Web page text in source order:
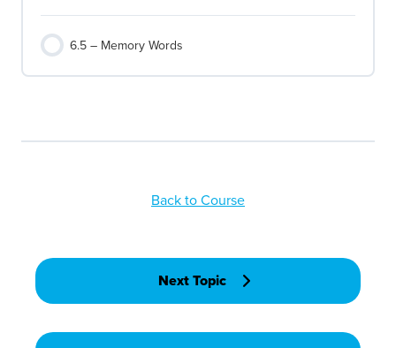
6.5 – Memory Words
Back to Course
Next Topic